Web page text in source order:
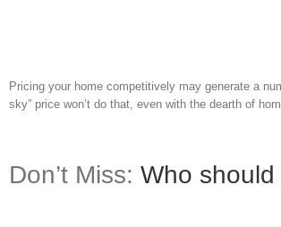
Pricing your home competitively may generate a
sky” price won’t do that, even with the dearth of
Don’t Miss: Who